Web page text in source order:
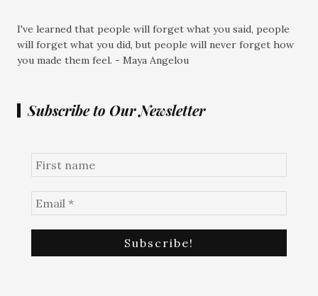
I've learned that people will forget what you said, people
will forget what you did, but people will never forget how
you made them feel. - Maya Angelou
Subscribe to Our Newsletter